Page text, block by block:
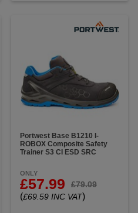
Portwest Base B1210 I-
ROBOX Composite Safety
Trainer S3 CI ESD SRC
ONLY
£57.99 £79.09
(£69.59 INC VAT)